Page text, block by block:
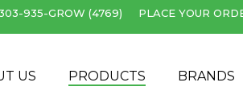
935-GROW (4769) PLACE YOUR
US PRODUCTS BRANDS
Cart